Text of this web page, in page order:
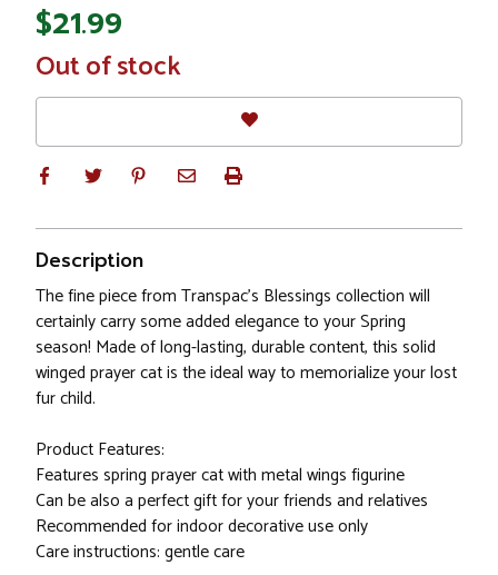
$21.99
In
Stock
Out of stock
Description
The fine piece from Transpac's Blessings collection will
certainly carry some added elegance to your Spring
season! Made of long-lasting, durable content, this solid
winged prayer cat is the ideal way to memorialize your lost
fur child.
Product Features:
Features spring prayer cat with metal wings figurine
Can be also a perfect gift for your friends and relatives
Recommended for indoor decorative use only
Care instructions: gentle care